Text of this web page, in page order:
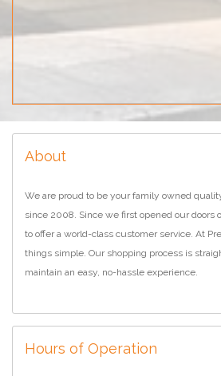
About
We are proud to be your family owned
since 2008. Since we first opened our doors
to offer a world-class customer service. At
things simple. Our shopping process is
maintain an easy, no-hassle experience.
Hours of Operation